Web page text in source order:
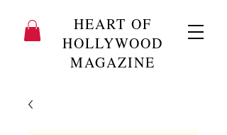
HEART OF
HOLLYWOOD
MAGAZINE